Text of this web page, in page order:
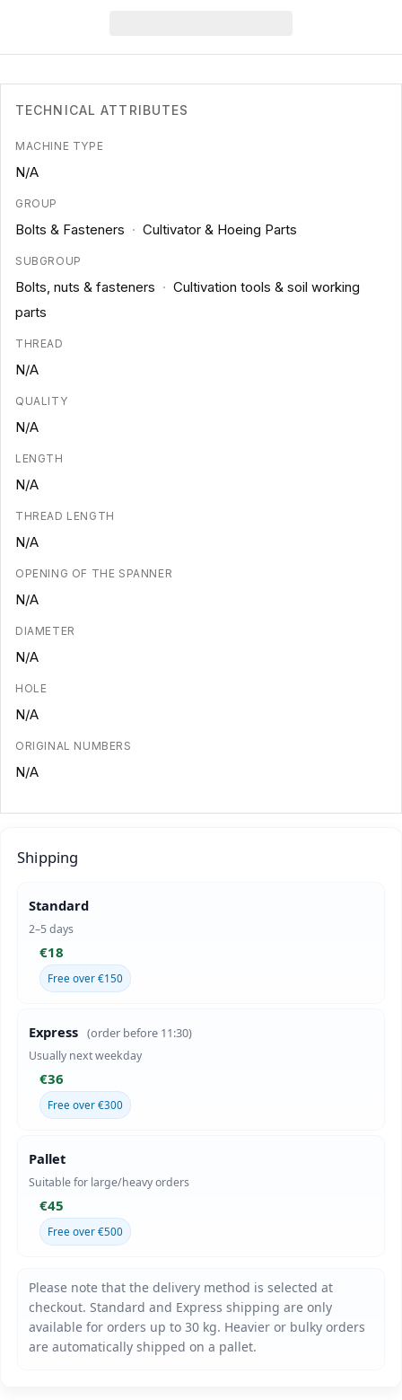
TECHNICAL ATTRIBUTES
MACHINE TYPE
N/A
GROUP
Bolts & Fasteners · Cultivator & Hoeing Parts
SUBGROUP
Bolts, nuts & fasteners · Cultivation tools & soil working
parts
THREAD
N/A
QUALITY
N/A
LENGTH
N/A
THREAD LENGTH
N/A
OPENING OF THE SPANNER
N/A
DIAMETER
N/A
HOLE
N/A
ORIGINAL NUMBERS
N/A
Shipping
Standard
2–5 days
€18
Free over €150
Express (order before 11:30)
Usually next weekday
€36
Free over €300
Pallet
Suitable for large/heavy orders
€45
Free over €500